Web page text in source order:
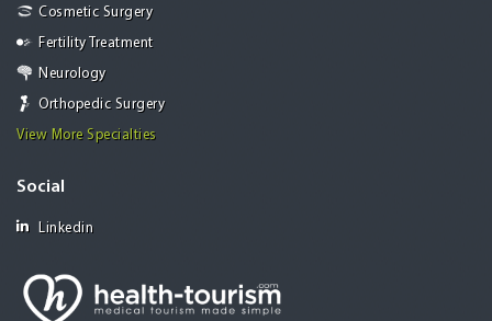
Cosmetic Surgery
Fertility Treatment
Neurology
Orthopedic Surgery
View More Specialties
Social
Linkedin